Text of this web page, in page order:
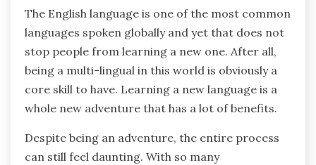
The English language is one of the most common
languages spoken globally and yet that does not
stop people from learning a new one. After all,
being a multi-lingual in this world is obviously a
core skill to have. Learning a new language is a
whole new adventure that has a lot of benefits.
Despite being an adventure, the entire process
can still feel daunting. With so many